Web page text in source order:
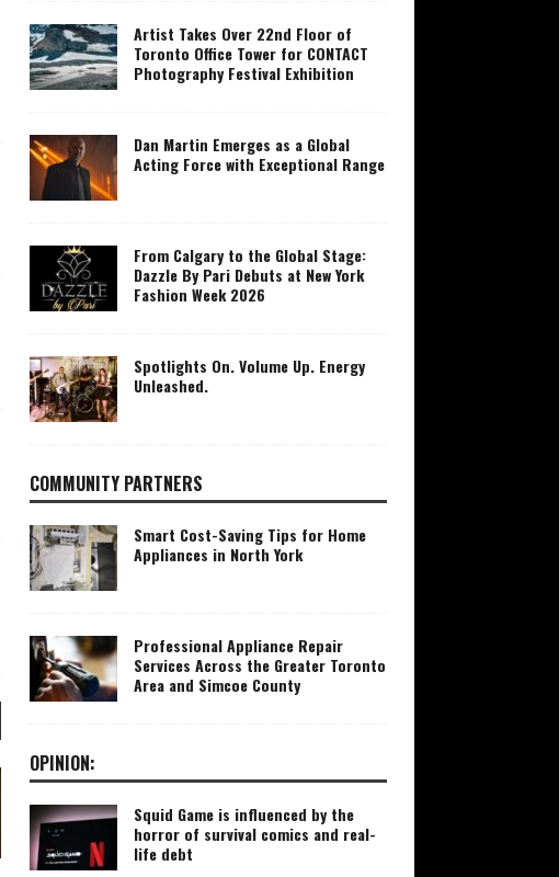
Artist Takes Over 22nd Floor of
Toronto Office Tower for CONTACT
Photography Festival Exhibition
Dan Martin Emerges as a Global
Acting Force with Exceptional Range
From Calgary to the Global Stage:
Dazzle By Pari Debuts at New York
Fashion Week 2026
Spotlights On. Volume Up. Energy
Unleashed.
COMMUNITY PARTNERS
Smart Cost-Saving Tips for Home
Appliances in North York
Professional Appliance Repair
Services Across the Greater Toronto
Area and Simcoe County
OPINION:
Squid Game is influenced by the
horror of survival comics and real-
life debt